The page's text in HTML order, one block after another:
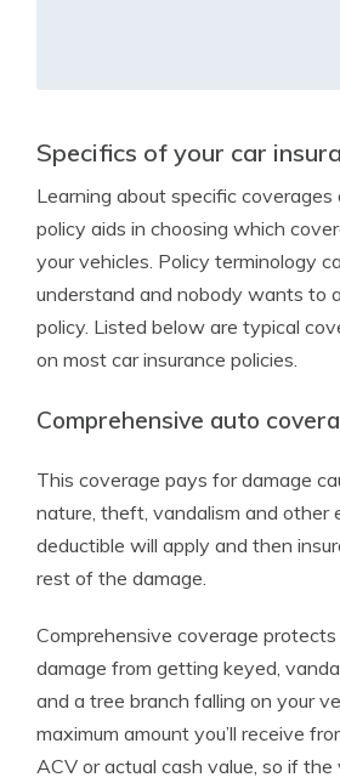
Specifics of your car
Learning about specific coverages
policy aids in choosing which
your vehicles. Policy terminology
understand and nobody wants to
policy. Listed below are typical
on most car insurance policies.
Comprehensive auto
This coverage pays for damage
nature, theft, vandalism and other
deductible will apply and then
rest of the damage.
Comprehensive coverage
damage from getting keyed,
and a tree branch falling on your
maximum amount you’ll receive
ACV or actual cash value, so if the